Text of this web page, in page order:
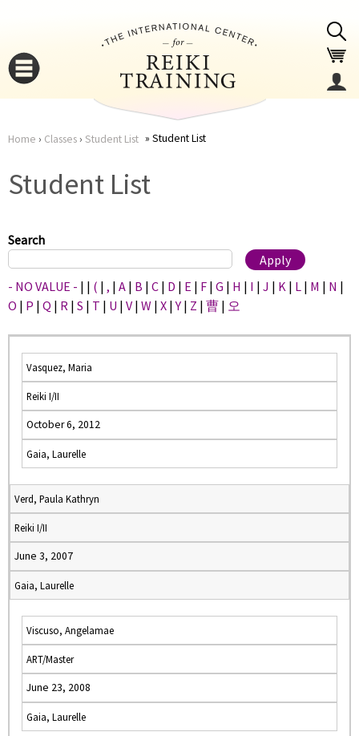
here
Home › Classes› Student List Student List
Student List
Search
- NO VALUE - | | ( | , | A | B | C | D | E | F | G | H | I | J | K | L | M | N |
O | P | Q | R | S | T | U | V | W | X |Y | Z | 曹 | 오
Vasquez, Maria
Reiki I/II
October 6, 2012
Gaia, Laurelle
Verd, Paula Kathryn
Reiki I/II
June 3, 2007
Gaia, Laurelle
Viscuso, Angelamae
ART/Master
June 23, 2008
Gaia, Laurelle